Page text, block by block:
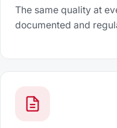
The same quality at
documented and